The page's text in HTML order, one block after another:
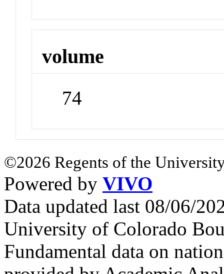
volume
74
©2026 Regents of the
Powered by VIVO
Data updated last 08/06/
University of Colorado
Fundamental data on